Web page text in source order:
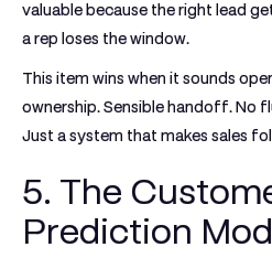
valuable because the right lead
a rep loses the window.
This item wins when it sounds
ownership. Sensible handoff. No
Just a system that makes sales
5. The
Prediction